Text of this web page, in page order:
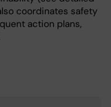
coordinates safety
action plans,